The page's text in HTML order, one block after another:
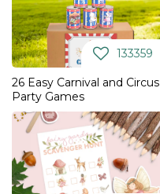
133359
26 Easy Carnival and Circus
Party Games